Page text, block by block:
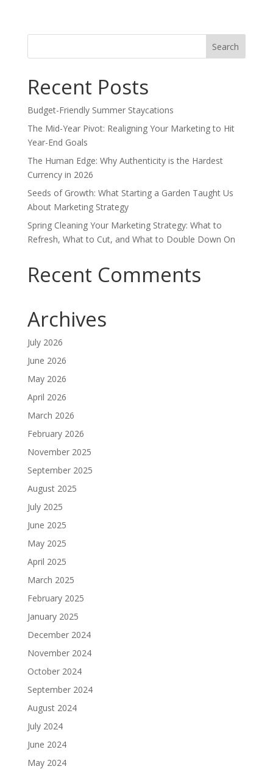
Search
Recent Posts
Budget-Friendly Summer Staycations
The Mid-Year Pivot: Realigning Your Marketing to Hit
Year-End Goals
The Human Edge: Why Authenticity is the Hardest
Currency in 2026
Seeds of Growth: What Starting a Garden Taught Us
About Marketing Strategy
Spring Cleaning Your Marketing Strategy: What to
Refresh, What to Cut, and What to Double Down On
Recent Comments
Archives
July 2026
June 2026
May 2026
April 2026
March 2026
February 2026
November 2025
September 2025
August 2025
July 2025
June 2025
May 2025
April 2025
March 2025
February 2025
January 2025
December 2024
November 2024
October 2024
September 2024
August 2024
July 2024
June 2024
May 2024